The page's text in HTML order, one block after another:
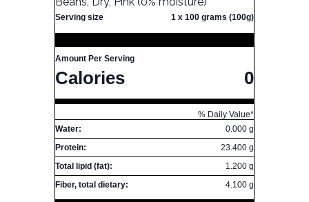
Serving size 1 x 100 grams (100g)
Amount Per Serving
Calories 0
% Daily Value*
Water:
0.000 g
Protein:
23.400 g
Total lipid (fat):
1.200 g
Fiber, total dietary:
4.100 g